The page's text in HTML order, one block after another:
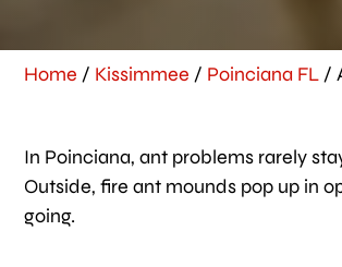
Home / Kissimmee / Poinciana FL /
In Poinciana, ant problems rarely
Outside, fire ant mounds pop up in
going.